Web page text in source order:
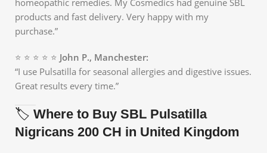
products and fast delivery. Very happy with my
purchase.”
⭐ ⭐ ⭐ ⭐ ⭐ John P., Manchester:
“I use Pulsatilla for seasonal allergies and digestive issues.
Great results every time.”
🏷️ Where to Buy SBL Pulsatilla
Nigricans 200 CH in United Kingdom